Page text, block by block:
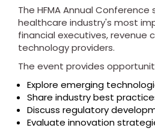
The HFMA Annual
healthcare industry's most
financial executives, revenue
technology providers.
The event provides
Explore emerging
Share industry best
Discuss regulatory
Evaluate innovation